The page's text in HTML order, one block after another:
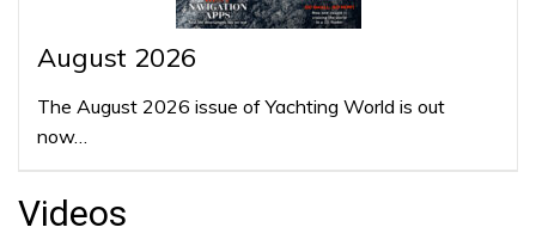
August 2026
The August 2026 issue of Yachting World is out
now…
Videos